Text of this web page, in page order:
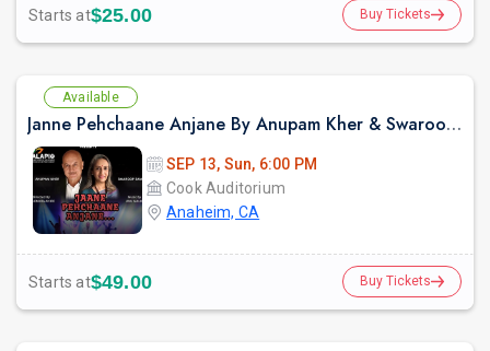
Starts at$25.00 Buy Tickets
Available
Janne Pehchaane Anjane By Anupam Kher & Swaroop Sampat Live In California
SEP 13, Sun, 6:00 PM
Cook Auditorium
Anaheim, CA
Starts at$49.00 Buy Tickets